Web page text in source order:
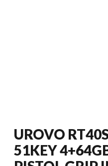
UROVO
51KEY